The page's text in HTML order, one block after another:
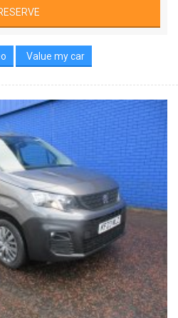
Value my car